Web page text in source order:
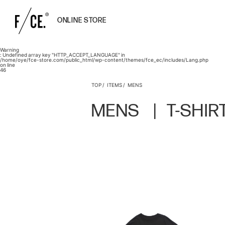
Warning
: Undefined array key "HTTP_ACCEPT_LANGUAGE" in
/home/oye/fce-store.com/public_html/wp-content/themes/fce_ec/includes/Lang.php
on line
46
ONLINE STORE
TOP ITEMS MENS
MENS T-